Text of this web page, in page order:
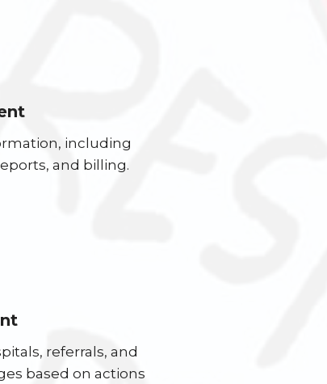
including
and billing.
referrals, and
based on actions